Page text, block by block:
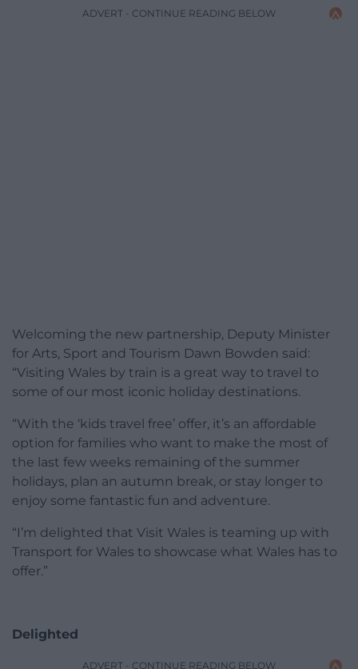
ADVERT - CONTINUE READING BELOW
Welcoming the new partnership, Deputy Minister
for Arts, Sport and Tourism Dawn Bowden said:
“Visiting Wales by train is a great way to travel to
some of our most iconic holiday destinations.
“With the ‘kids travel free’ offer, it’s an affordable
option for families who want to make the most of
the last few weeks remaining of the summer
holidays, plan an autumn break, or stay longer to
enjoy some fantastic fun and adventure.
“I’m delighted that Visit Wales is teaming up with
Transport for Wales to showcase what Wales has to
offer.”
Delighted
ADVERT - CONTINUE READING BELOW